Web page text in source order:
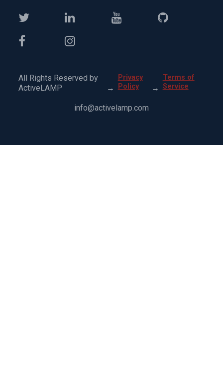
All Rights Reserved by
ActiveLAMP
→
Privacy
Policy
→
Terms of
Service
info@activelamp.com